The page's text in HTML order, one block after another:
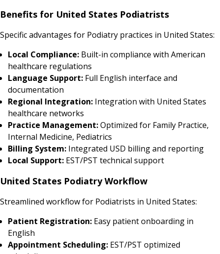
Benefits for United States Podiatrists
Specific advantages for Podiatry practices in United States:
Local Compliance: Built-in compliance with American
healthcare regulations
Language Support: Full English interface and
documentation
Regional Integration: Integration with United States
healthcare networks
Practice Management:Optimized for Family Practice,
Internal Medicine, Pediatrics
Billing System: Integrated USD billing and reporting
Local Support: EST/PST technical support
United States Podiatry Workflow
Streamlined workflow for Podiatrists in United States:
Patient Registration: Easy patient onboarding in
English
Appointment Scheduling: EST/PST optimized